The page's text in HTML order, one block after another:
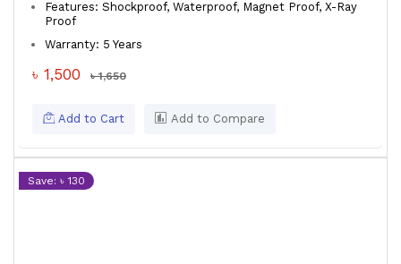
Features: Shockproof, Waterproof, Magnet Proof, X-Ray
Proof
Warranty: 5 Years
৳ 1,500 ৳ 1,650
Add to Cart Add to Compare
Save: ৳ 130